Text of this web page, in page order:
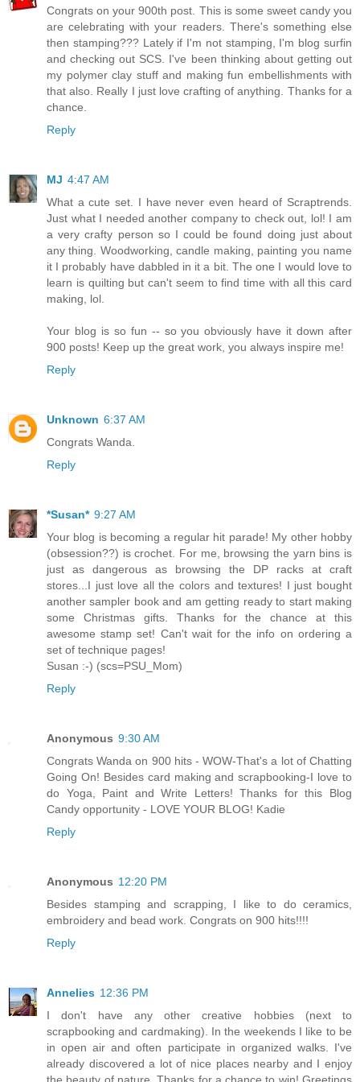
Congrats on your 900th post. This is some sweet candy you
are celebrating with your readers. There's something else
then stamping??? Lately if I'm not stamping, I'm blog surfin
and checking out SCS. I've been thinking about getting out
my polymer clay stuff and making fun embellishments with
that also. Really I just love crafting of anything. Thanks for a
chance.
Reply
MJ 4:47 AM
What a cute set. I have never even heard of Scraptrends.
Just what I needed another company to check out, lol! I am
a very crafty person so I could be found doing just about
any thing. Woodworking, candle making, painting you name
it I probably have dabbled in it a bit. The one I would love to
learn is quilting but can't seem to find time with all this card
making, lol.
Your blog is so fun -- so you obviously have it down after
900 posts! Keep up the great work, you always inspire me!
Reply
Unknown 6:37 AM
Congrats Wanda.
Reply
*Susan* 9:27 AM
Your blog is becoming a regular hit parade! My other hobby
(obsession??) is crochet. For me, browsing the yarn bins is
just as dangerous as browsing the DP racks at craft
stores...I just love all the colors and textures! I just bought
another sampler book and am getting ready to start making
some Christmas gifts. Thanks for the chance at this
awesome stamp set! Can't wait for the info on ordering a
set of technique pages!
Susan :-) (scs=PSU_Mom)
Reply
Anonymous 9:30 AM
Congrats Wanda on 900 hits - WOW-That's a lot of Chatting
Going On! Besides card making and scrapbooking-I love to
do Yoga, Paint and Write Letters! Thanks for this Blog
Candy opportunity - LOVE YOUR BLOG! Kadie
Reply
Anonymous 12:20 PM
Besides stamping and scrapping, I like to do ceramics,
embroidery and bead work. Congrats on 900 hits!!!!
Reply
Annelies 12:36 PM
I don't have any other creative hobbies (next to
scrapbooking and cardmaking). In the weekends I like to be
in open air and often participate in organized walks. I've
already discovered a lot of nice places nearby and I enjoy